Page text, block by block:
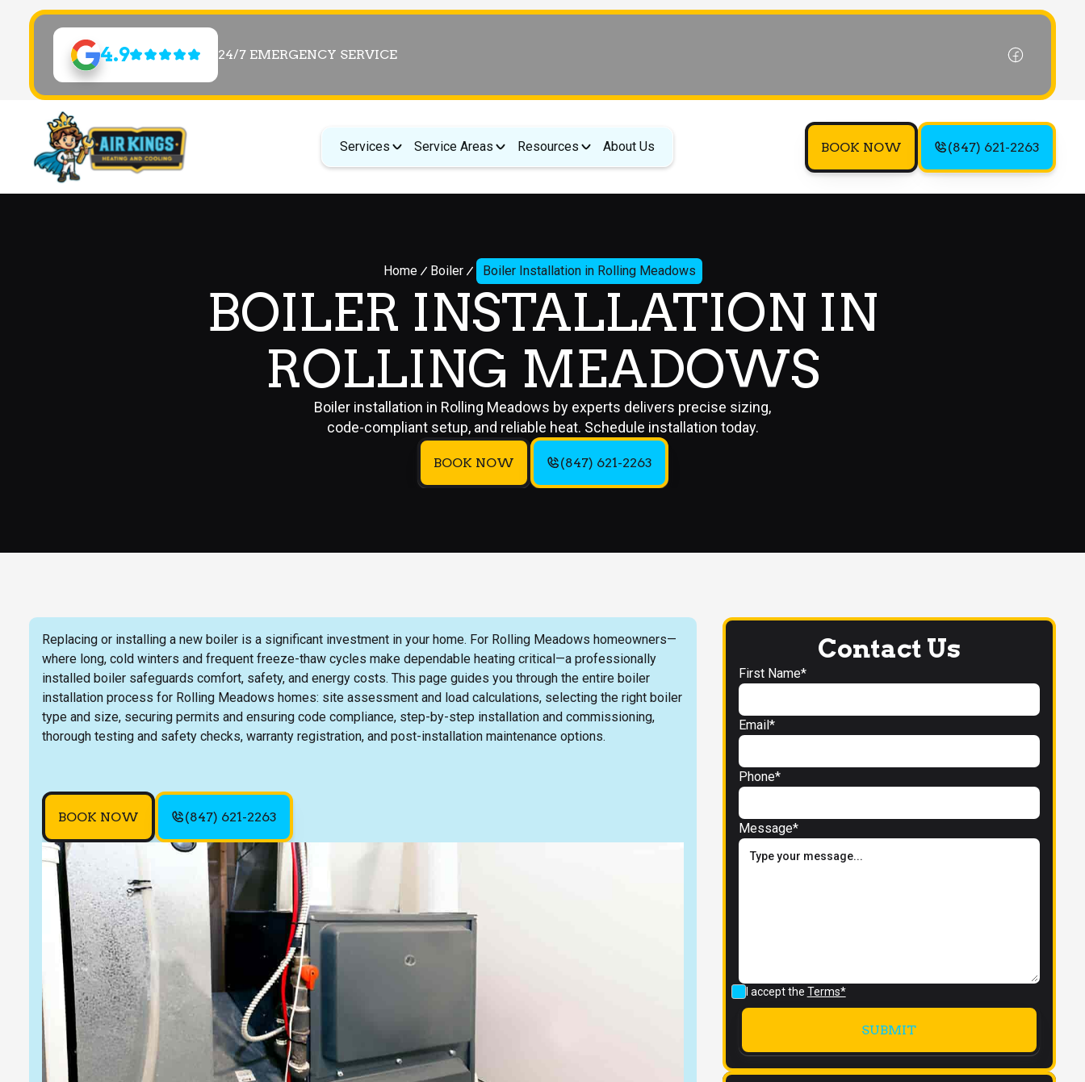
4.9 24/7 EMERGENCY SERVICE
Services Service Areas Resources About Us BOOK NOW (847) 621-2263
Home Boiler Boiler Installation in Rolling Meadows
BOILER INSTALLATION IN
ROLLING MEADOWS
Boiler installation in Rolling Meadows by experts delivers precise sizing,
code-compliant setup, and reliable heat. Schedule installation today.
BOOK NOW (847) 621-2263
Replacing or installing a new boiler is a significant investment in your home. For Rolling Meadows homeowners—
where long, cold winters and frequent freeze-thaw cycles make dependable heating critical—a professionally
installed boiler safeguards comfort, safety, and energy costs. This page guides you through the entire boiler
installation process for Rolling Meadows homes: site assessment and load calculations, selecting the right boiler
type and size, securing permits and ensuring code compliance, step-by-step installation and commissioning,
thorough testing and safety checks, warranty registration, and post-installation maintenance options.
BOOK NOW (847) 621-2263
Contact Us
First Name*
Email*
Phone*
Message*
I accept the Terms*